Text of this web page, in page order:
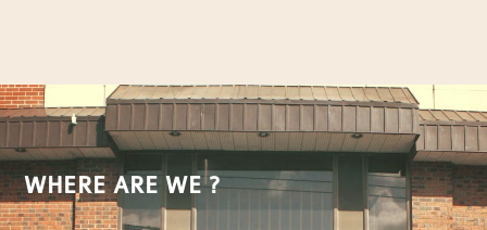
WHERE ARE WE ?